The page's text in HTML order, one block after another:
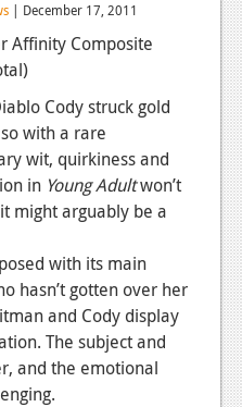
| December 17, 2011
Affinity Composite
Cody struck gold
with a rare
wit, quirkiness and
in Young Adultwon’t
might arguably be a
with its main
hasn’t gotten over her
and Cody display
The subject and
and the emotional